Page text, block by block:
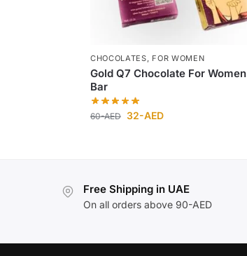
CHOCOLATES, FOR WOMEN
Gold Q7 Chocolate For Women
Bar
60-AED 32-AED
Free Shipping in UAE
On all orders above 90-AED